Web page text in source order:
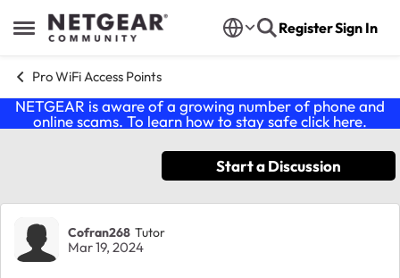
Open Side Menu
Skip to content RegisterSign In
Pro WiFi Access Points
NETGEAR is aware of a growing number of phone and
online scams. To learn how to stay safe click here.
Start a Discussion
Forum Discussion
Cofran268 Tutor
Mar 19, 2024